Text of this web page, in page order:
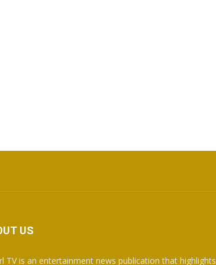
US
TV is an entertainment news publication that highlights